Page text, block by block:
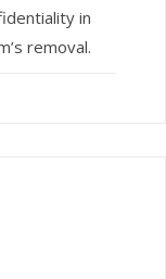
in
removal.